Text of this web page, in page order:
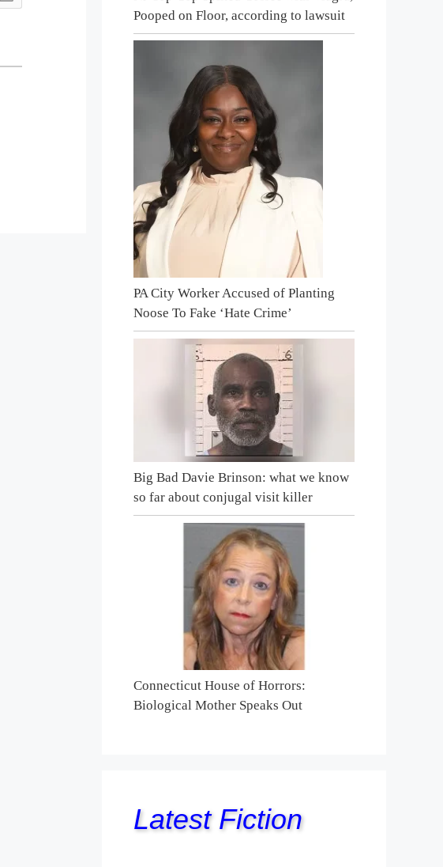
Pooped on Floor, according to lawsuit
PA City Worker Accused of Planting
Noose To Fake ‘Hate Crime’
Big Bad Davie Brinson: what we know
so far about conjugal visit killer
Connecticut House of Horrors:
Biological Mother Speaks Out
Latest Fiction